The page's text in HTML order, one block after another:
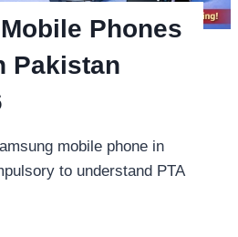
Phones
Pakistan
mobile phone in
to understand PTA